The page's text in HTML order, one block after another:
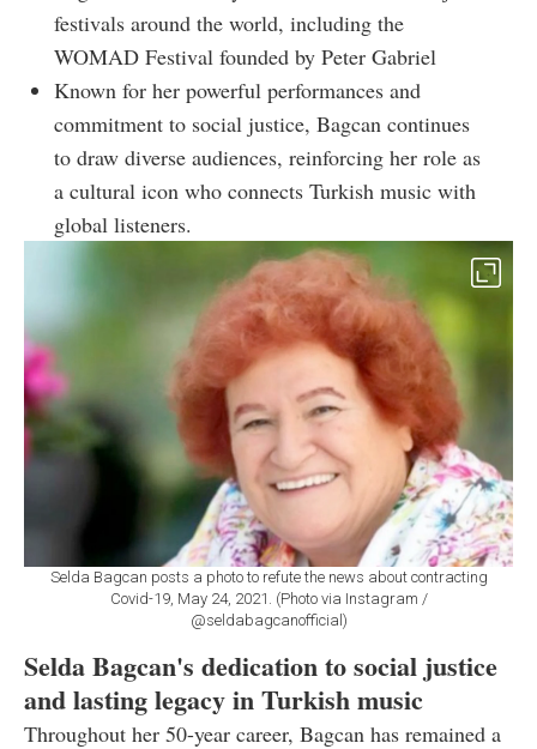
festivals around the world, including the
WOMAD Festival founded by Peter Gabriel
Known for her powerful performances and
commitment to social justice, Bagcan continues
to draw diverse audiences, reinforcing her role as
a cultural icon who connects Turkish music with
global listeners.
Selda Bagcan posts a photo to refute the news about contracting
Covid-19, May 24, 2021. (Photo via Instagram /
@seldabagcanofficial)
Selda Bagcan's dedication to social justice
and lasting legacy in Turkish music
Throughout her 50-year career, Bagcan has remained a